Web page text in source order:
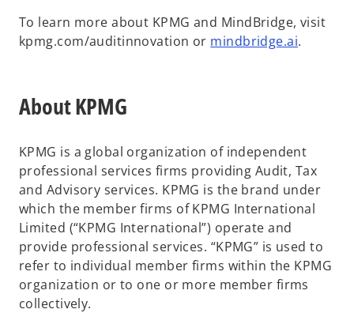
a
n
To learn more about KPMG and MindBridge, visit
kpmg.com/auditinnovation or mindbridge.aio
n
a
n
e
t
a
b
.
About KPMG
KPMG is a global organization of independent
professional services firms providing Audit, Tax
and Advisory services. KPMG is the brand under
which the member firms of KPMG International
Limited (“KPMG International”) operate and
provide professional services. “KPMG” is used to
refer to individual member firms within the KPMG
organization or to one or more member firms
collectively.